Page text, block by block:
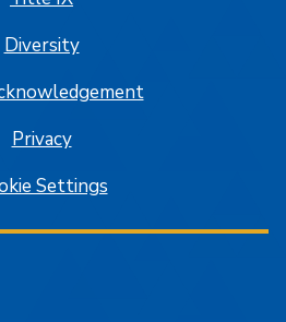
Diversity
Privacy
Settings